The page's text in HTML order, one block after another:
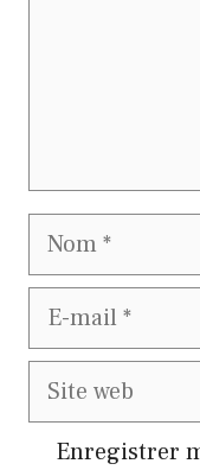
Nom
E-
Site
Enregistrer